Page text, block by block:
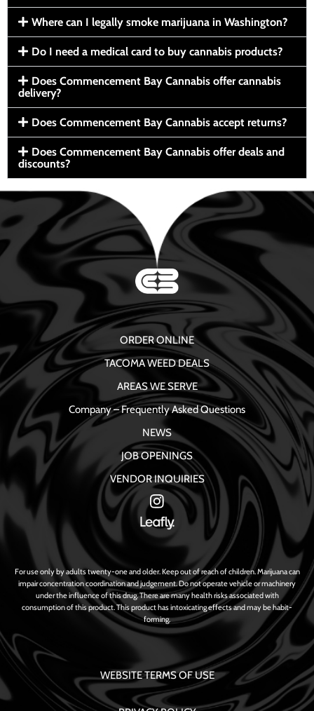
Where can I legally smoke marijuana in Washington?
Do I need a medical card to buy cannabis products?
Does Commencement Bay Cannabis offer cannabis
delivery?
Does Commencement Bay Cannabis accept returns?
Does Commencement Bay Cannabis offer deals and
discounts?
ORDER ONLINE
TACOMA WEED DEALS
AREAS WE SERVE
Company – Frequently Asked Questions
NEWS
JOB OPENINGS
VENDOR INQUIRIES
For use only by adults twenty-one and older. Keep out of reach of children. Marijuana can
impair concentration coordination and judgement. Do not operate vehicle or machinery
under the influence of this drug. There are many health risks associated with
consumption of this product. This product has intoxicating effects and may be habit-
forming.
WEBSITE TERMS OF USE